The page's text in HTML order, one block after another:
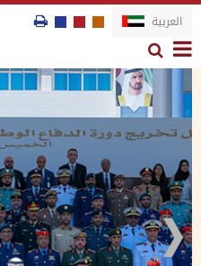
العربية